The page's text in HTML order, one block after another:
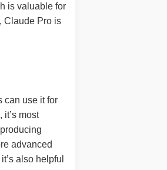
is valuable for
Claude Pro is
can use it for
most
advanced
also helpful